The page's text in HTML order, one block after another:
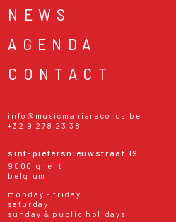
NEWS
AGENDA
CONTACT
info@musicmaniarecords.be
+32 9 278 23 38
sint-pietersnieuwstraat 19
9000 ghent
belgium
monday - friday
saturday
sunday & public holidays